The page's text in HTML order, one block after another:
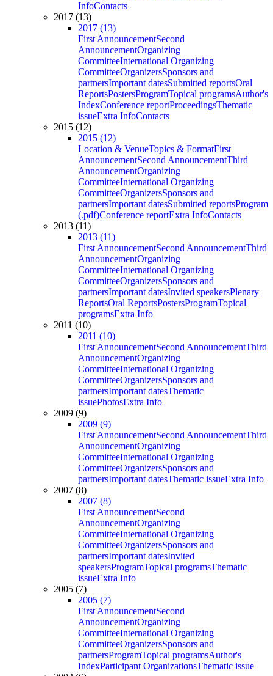
InfoContacts
2017 (13)
2017 (13)
First AnnouncementSecond
AnnouncementOrganizing
CommitteeInternational Organizing
CommitteeOrganizersSponsors and
partnersImportant datesSubmitted reportsOral
ReportsPostersProgramTopical programsAuthor's
IndexConference reportProceedingsThematic
issueExtra InfoContacts
2015 (12)
2015 (12)
Location & VenueTopics & FormatFirst
AnnouncementSecond AnnouncementThird
AnnouncementOrganizing
CommitteeInternational Organizing
CommitteeOrganizersSponsors and
partnersImportant datesSubmitted reportsProgram
(.pdf)Conference reportExtra InfoContacts
2013 (11)
2013 (11)
First AnnouncementSecond AnnouncementThird
AnnouncementOrganizing
CommitteeInternational Organizing
CommitteeOrganizersSponsors and
partnersImportant datesInvited speakersPlenary
ReportsOral ReportsPostersProgramTopical
programsExtra Info
2011 (10)
2011 (10)
First AnnouncementSecond AnnouncementThird
AnnouncementOrganizing
CommitteeInternational Organizing
CommitteeOrganizersSponsors and
partnersImportant datesThematic
issuePhotosExtra Info
2009 (9)
2009 (9)
First AnnouncementSecond AnnouncementThird
AnnouncementOrganizing
CommitteeInternational Organizing
CommitteeOrganizersSponsors and
partnersImportant datesThematic issueExtra Info
2007 (8)
2007 (8)
First AnnouncementSecond
AnnouncementOrganizing
CommitteeInternational Organizing
CommitteeOrganizersSponsors and
partnersImportant datesInvited
speakersProgramTopical programsThematic
issueExtra Info
2005 (7)
2005 (7)
First AnnouncementSecond
AnnouncementOrganizing
CommitteeInternational Organizing
CommitteeOrganizersSponsors and
partnersProgramTopical programsAuthor's
IndexParticipant OrganizationsThematic issue